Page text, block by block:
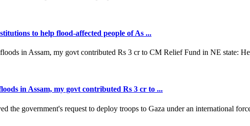
to help flood-affected people of As ...
in Assam, my govt contributed Rs 3 cr to ...